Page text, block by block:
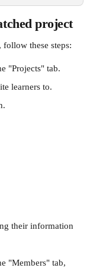
project
follow these steps:
"Projects" tab.
learners to.
their information
"Members" tab,